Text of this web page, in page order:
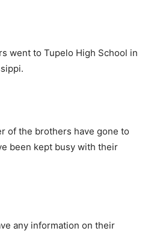
went to Tupelo High School in
of the brothers have gone to
been kept busy with their
any information on their